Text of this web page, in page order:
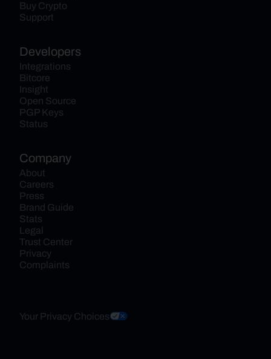
Buy Crypto
Support
Developers
Integrations
Bitcore
Insight
Open Source
PGP Keys
Status
Company
About
Careers
Press
Brand Guide
Stats
Legal
Trust Center
Privacy
Complaints
Your Privacy Choices